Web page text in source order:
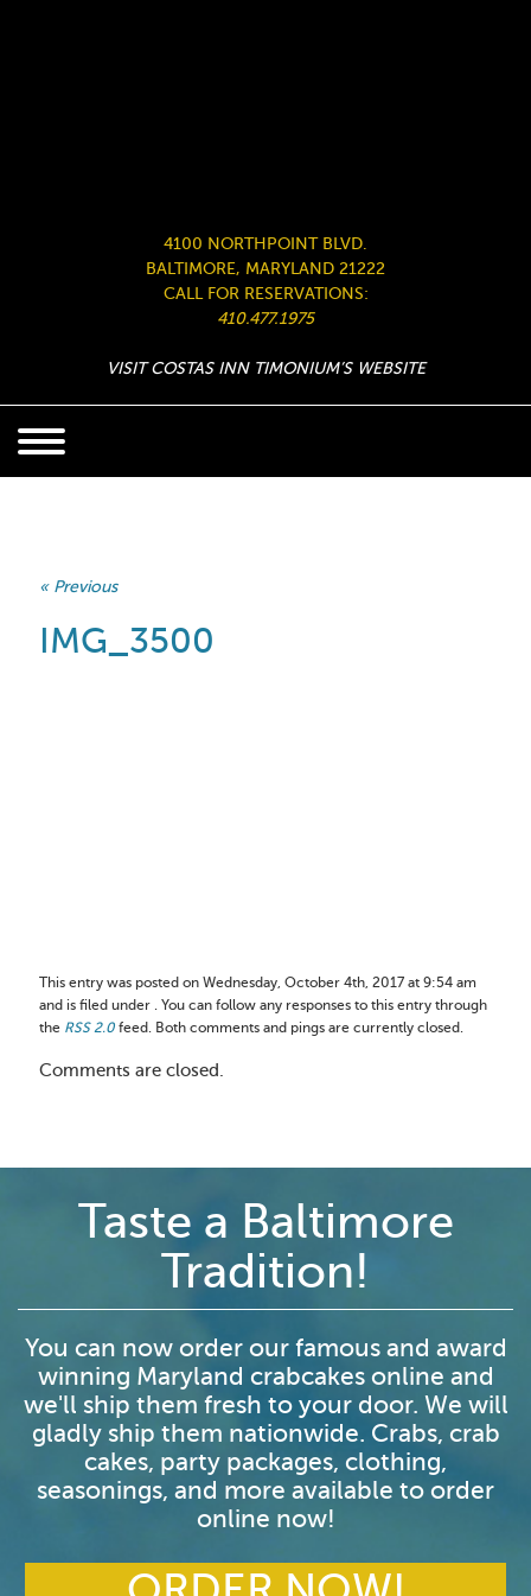
4100 NORTHPOINT BLVD.
BALTIMORE, MARYLAND 21222
CALL FOR RESERVATIONS:
410.477.1975
VISIT COSTAS INN TIMONIUM’S WEBSITE
« Previous
IMG_3500
This entry was posted on Wednesday, October 4th, 2017 at 9:54 am
and is filed under . You can follow any responses to this entry through
the RSS 2.0 feed. Both comments and pings are currently closed.
Comments are closed.
Taste a Baltimore
Tradition!
You can now order our famous and award
winning Maryland crabcakes online and
we'll ship them fresh to your door. We will
gladly ship them nationwide. Crabs, crab
cakes, party packages, clothing,
seasonings, and more available to order
online now!